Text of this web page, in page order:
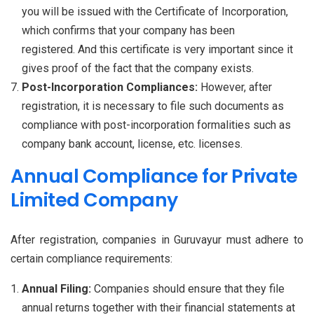
you will be issued with the Certificate of Incorporation,
which confirms that your company has been
registered. And this certificate is very important since it
gives proof of the fact that the company exists.
Post-Incorporation Compliances: However, after
registration, it is necessary to file such documents as
compliance with post-incorporation formalities such as
company bank account, license, etc. licenses.
Annual Compliance for Private
Limited Company
After registration, companies in Guruvayur must adhere to
certain compliance requirements:
Annual Filing: Companies should ensure that they file
annual returns together with their financial statements at